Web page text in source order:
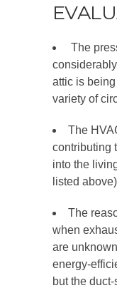
The
attic is
variety of
The
contributing
into the
listed above)
The
when
are
energy-
but the